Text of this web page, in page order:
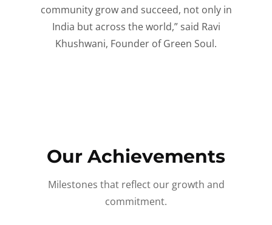
community grow and succeed, not only in
India but across the world,” said Ravi
Khushwani, Founder of Green Soul.
Our Achievements
Milestones that reflect our growth and
commitment.